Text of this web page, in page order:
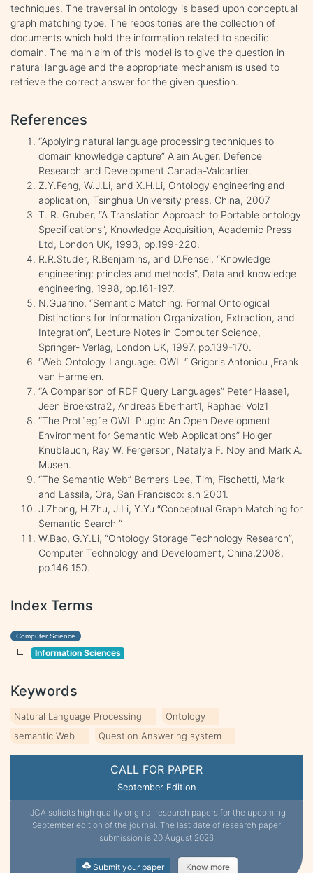
CALL FOR PAPER
September Edition
IJCA solicits high quality original research papers for the upcoming
September edition of the journal. The last date of research paper
submission is 20 August 2026
Submit your paper Know more
techniques. The traversal in ontology is based upon conceptual
graph matching type. The repositories are the collection of
documents which hold the information related to specific
domain. The main aim of this model is to give the question in
natural language and the appropriate mechanism is used to
retrieve the correct answer for the given question.
References
“Applying natural language processing techniques to
domain knowledge capture” Alain Auger, Defence
Research and Development Canada-Valcartier.
Z.Y.Feng, W.J.Li, and X.H.Li, Ontology engineering and
application, Tsinghua University press, China, 2007
T. R. Gruber, “A Translation Approach to Portable ontology
Specifications”, Knowledge Acquisition, Academic Press
Ltd, London UK, 1993, pp.199-220.
R.R.Studer, R.Benjamins, and D.Fensel, “Knowledge
engineering: princles and methods”, Data and knowledge
engineering, 1998, pp.161-197.
N.Guarino, “Semantic Matching: Formal Ontological
Distinctions for Information Organization, Extraction, and
Integration”, Lecture Notes in Computer Science,
Springer- Verlag, London UK, 1997, pp.139-170.
“Web Ontology Language: OWL “ Grigoris Antoniou ,Frank
van Harmelen.
“A Comparison of RDF Query Languages” Peter Haase1,
Jeen Broekstra2, Andreas Eberhart1, Raphael Volz1
“The Prot´eg´e OWL Plugin: An Open Development
Environment for Semantic Web Applications” Holger
Knublauch, Ray W. Fergerson, Natalya F. Noy and Mark A.
Musen.
“The Semantic Web” Berners-Lee, Tim, Fischetti, Mark
and Lassila, Ora, San Francisco: s.n 2001.
J.Zhong, H.Zhu, J.Li, Y.Yu “Conceptual Graph Matching for
Semantic Search “
W.Bao, G.Y.Li, “Ontology Storage Technology Research”,
Computer Technology and Development, China,2008,
pp.146 150.
Index Terms
Computer Science
Information Sciences
Keywords
Natural Language Processing
Ontology
semantic Web
Question Answering system